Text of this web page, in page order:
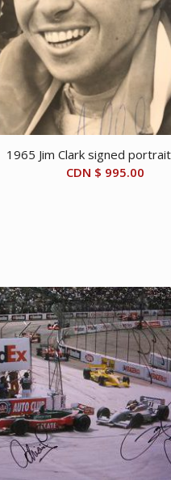
1965 Jim Clark signed
CDN $ 995.00